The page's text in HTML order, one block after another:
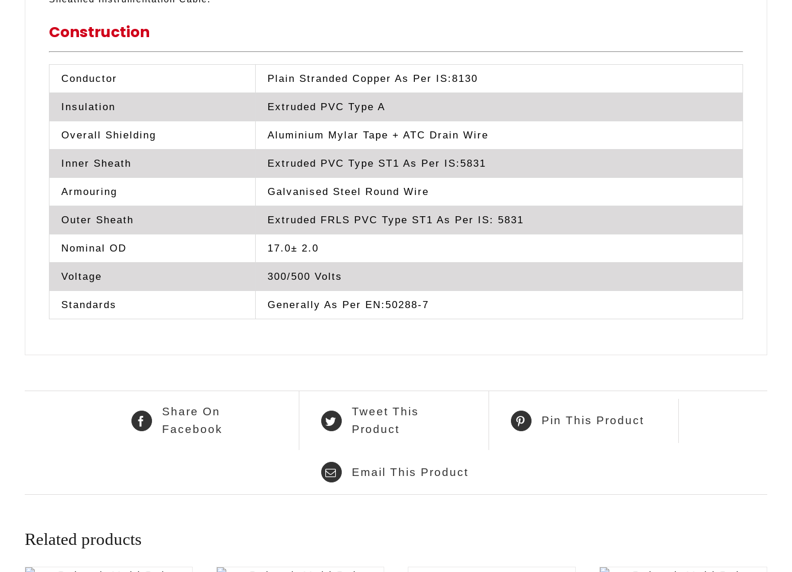
Construction
Conductor Plain Stranded Copper As Per IS:8130
Insulation Extruded PVC Type A
Overall Shielding Aluminium Mylar Tape + ATC Drain Wire
Inner Sheath Extruded PVC Type ST1 As Per IS:5831
Armouring Galvanised Steel Round Wire
Outer Sheath Extruded FRLS PVC Type ST1 As Per IS: 5831
Nominal OD 17.0± 2.0
Voltage 300/500 Volts
Standards Generally As Per EN:50288-7
Share On
Facebook
Tweet This
Product
Pin This Product
Email This Product
Related products